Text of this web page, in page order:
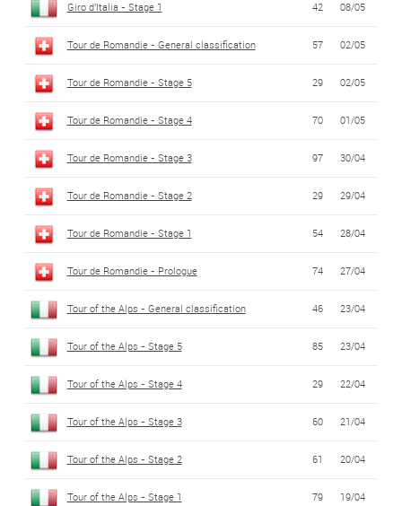
Giro d'Italia - Stage 1 42 08/05
Tour de Romandie - General classification 57 02/05
Tour de Romandie - Stage 5 29 02/05
Tour de Romandie - Stage 4 70 01/05
Tour de Romandie - Stage 3 97 30/04
Tour de Romandie - Stage 2 29 29/04
Tour de Romandie - Stage 1 54 28/04
Tour de Romandie - Prologue 74 27/04
Tour of the Alps - General classification 46 23/04
Tour of the Alps - Stage 5 85 23/04
Tour of the Alps - Stage 4 29 22/04
Tour of the Alps - Stage 3 60 21/04
Tour of the Alps - Stage 2 61 20/04
Tour of the Alps - Stage 1 79 19/04